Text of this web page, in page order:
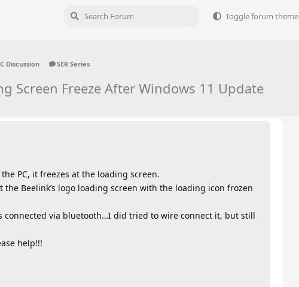
Toggle forum theme
Discussion SER Series
Screen Freeze After Windows 11 Update
PC, it freezes at the loading screen.
the Beelink’s logo loading screen with the loading icon frozen
connected via bluetooth…I did tried to wire connect it, but still
help!!!